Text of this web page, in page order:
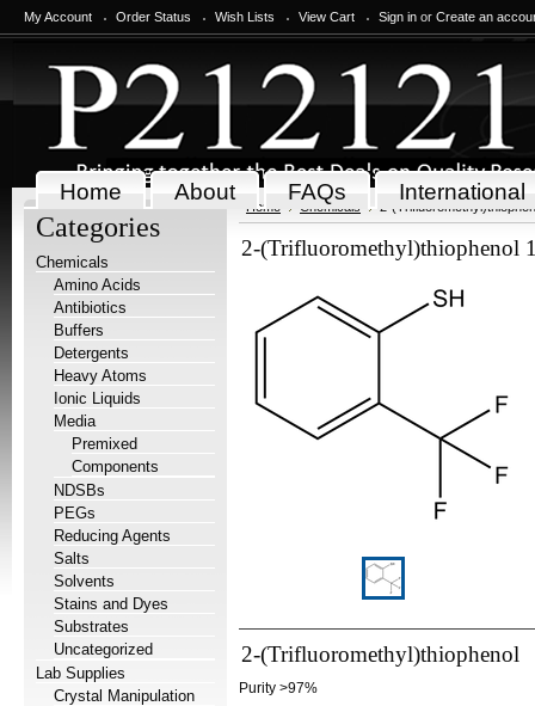
My Account Order Status Wish Lists View Cart Sign in or Create an
Home About FAQs International
Categories
Chemicals
Amino Acids
Antibiotics
Buffers
Detergents
Heavy Atoms
Ionic Liquids
Media
Premixed
Components
NDSBs
PEGs
Reducing Agents
Salts
Solvents
Stains and Dyes
Substrates
Uncategorized
Lab Supplies
Crystal Manipulation
Home Chemicals 2-
2-(Trifluoromethyl)thiophenol
2-(Trifluoromethyl)thiophenol
Purity >97%